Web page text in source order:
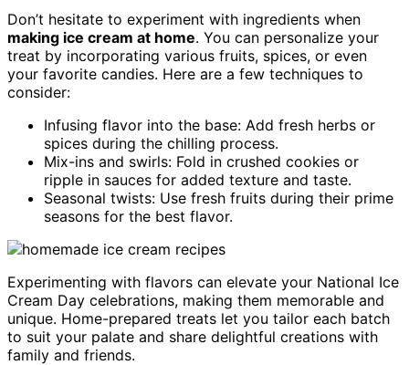
Don’t hesitate to experiment with ingredients when
making ice cream at home. You can personalize your
treat by incorporating various fruits, spices, or even
your favorite candies. Here are a few techniques to
consider:
Infusing flavor into the base: Add fresh herbs or
spices during the chilling process.
Mix-ins and swirls: Fold in crushed cookies or
ripple in sauces for added texture and taste.
Seasonal twists: Use fresh fruits during their prime
seasons for the best flavor.
Experimenting with flavors can elevate your National Ice
Cream Day celebrations, making them memorable and
unique. Home-prepared treats let you tailor each batch
to suit your palate and share delightful creations with
family and friends.